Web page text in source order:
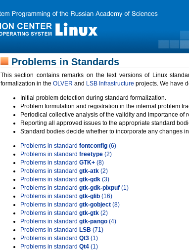
Problems in Standards
This section contains remarks on the text versions of Linux
formalization in the OLVER and LSB Infrastructure projects. We have
Initial problem detection during standard formalization.
Problem formulation and registration in the internal problem
Periodical collective analysis of the validity and importance of
Reporting all approved issues to the appropriate standard
Standard bodies decide whether to incorporate any changes
Problems in standard fontconfig (6)
Problems in standard freetype (2)
Problems in standard GTK+ (8)
Problems in standard gtk-atk (2)
Problems in standard gtk-gdk (3)
Problems in standard gtk-gdk-pixpuf (1)
Problems in standard gtk-glib (16)
Problems in standard gtk-gobject (8)
Problems in standard gtk-gtk (2)
Problems in standard gtk-pango (4)
Problems in standard LSB (71)
Problems in standard Qt3 (1)
Problems in standard Qt4 (1)